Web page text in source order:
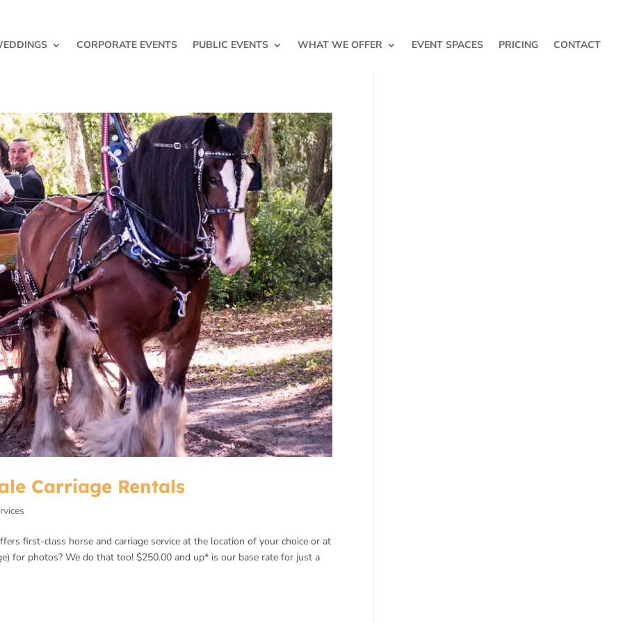
CORPORATE EVENTS PUBLIC EVENTS WHAT WE OFFER EVENT SPACES PRICING CONTACT
Carriage Rentals
first-class horse and carriage service at the location of your choice or at
for photos? We do that too! $250.00 and up* is our base rate for just a